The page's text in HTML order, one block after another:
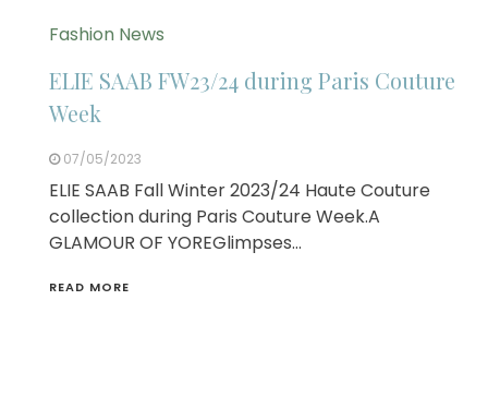
Fashion News
ELIE SAAB FW23/24 during Paris Couture
Week
07/05/2023
ELIE SAAB Fall Winter 2023/24 Haute Couture
collection during Paris Couture Week.A
GLAMOUR OF YOREGlimpses…
READ MORE